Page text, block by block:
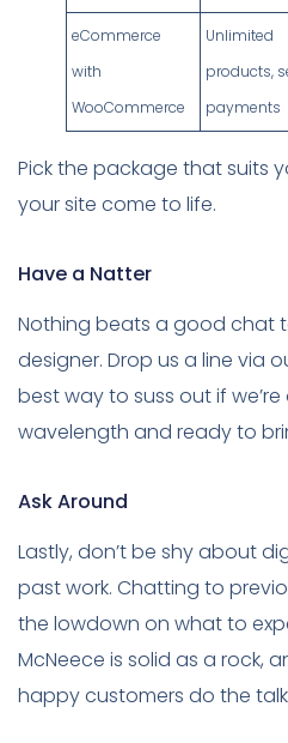
eCommerce
with
WooCommerce
Unlimited
products,
payments
Pick the package that suits
your site come to life.
Have a Natter
Nothing beats a good chat
designer. Drop us a line via
best way to suss out if
wavelength and ready to
Ask Around
Lastly, don’t be shy about
past work. Chatting to
the lowdown on what to
McNeece is solid as a rock,
happy customers do the